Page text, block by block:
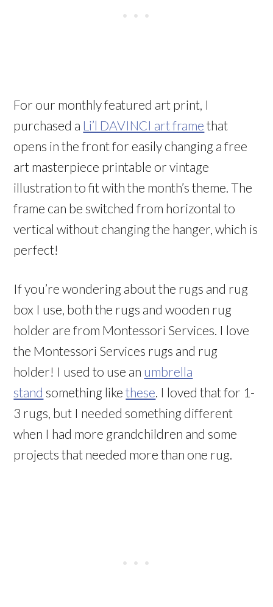
For our monthly featured art print, I
purchased a Li’l DAVINCI art frame that
opens in the front for easily changing a free
art masterpiece printable or vintage
illustration to fit with the month’s theme. The
frame can be switched from horizontal to
vertical without changing the hanger, which is
perfect!
If you’re wondering about the rugs and rug
box I use, both the rugs and wooden rug
holder are from Montessori Services. I love
the Montessori Services rugs and rug
holder! I used to use an umbrella
stand something likethese . I loved that for 1-
3 rugs, but I needed something different
when I had more grandchildren and some
projects that needed more than one rug.